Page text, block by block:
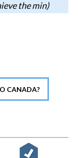
the min)
CANADA?